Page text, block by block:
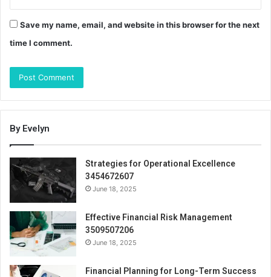
Save my name, email, and website in this browser for the next
time I comment.
By Evelyn
Strategies for Operational Excellence
3454672607
June 18, 2025
Effective Financial Risk Management
3509507206
June 18, 2025
Financial Planning for Long-Term Success